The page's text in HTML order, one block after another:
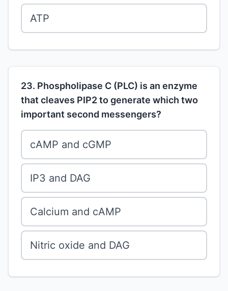
ATP
23. Phospholipase C (PLC) is an enzyme
that cleaves PIP2 to generate which two
important second messengers?
cAMP and cGMP
IP3 and DAG
Calcium and cAMP
Nitric oxide and DAG